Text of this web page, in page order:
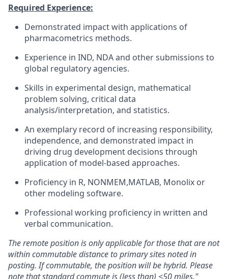
Required Experience:
Demonstrated impact with applications of
pharmacometrics methods.
Experience in IND, NDA and other submissions to
global regulatory agencies.
Skills in experimental design, mathematical
problem solving, critical data
analysis/interpretation, and statistics.
An exemplary record of increasing responsibility,
independence, and demonstrated impact in
driving drug development decisions through
application of model-based approaches.
Proficiency in R, NONMEM,MATLAB, Monolix or
other modeling software.
Professional working proficiency in written and
verbal communication.
The remote position is only applicable for those that are not
within commutable distance to primary sites noted in
posting. If commutable, the position will be hybrid. Please
note that standard commute is (less than) <50 miles."